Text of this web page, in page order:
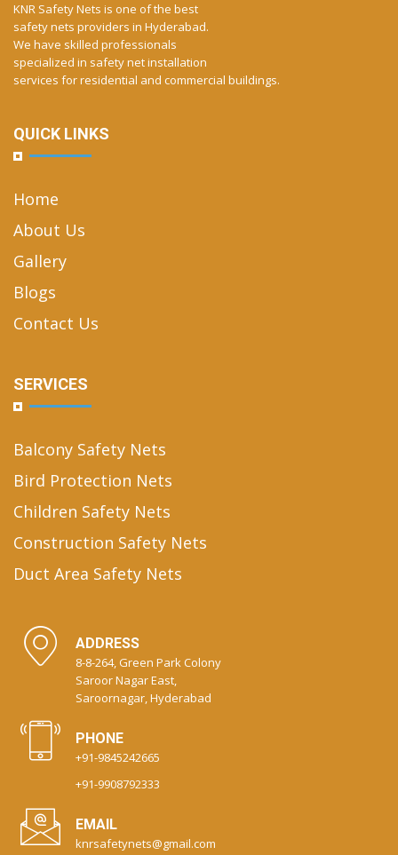
KNR Safety Nets is one of the best
safety nets providers in Hyderabad.
We have skilled professionals
specialized in safety net installation
services for residential and commercial buildings.
QUICK LINKS
Home
About Us
Gallery
Blogs
Contact Us
SERVICES
Balcony Safety Nets
Bird Protection Nets
Children Safety Nets
Construction Safety Nets
Duct Area Safety Nets
ADDRESS
8-8-264, Green Park Colony
Saroor Nagar East,
Saroornagar, Hyderabad
PHONE
+91-9845242665
+91-9908792333
EMAIL
knrsafetynets@gmail.com